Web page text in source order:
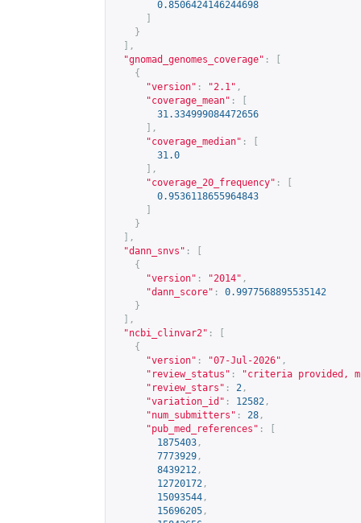
0.8506424146244698
}
],
"gnomad_genomes_coverage" :
{
"version" : "2.1" ,
"coverage_mean" :
31.334999084472656
],
"coverage_median" :
31.0
],
"coverage_20_frequency" :
0.9536118655964843
}
],
"dann_snvs" :
{
"version" : "2014" ,
"dann_score" :
0.9977568895535142
}
],
"ncbi_clinvar2" :
{
"version" : "07-Jul-2026" ,
"review_status" :
"criteria provided,
"review_stars" : 2 ,
"variation_id" : 12582 ,
"num_submitters" : 28 ,
"pub_med_references" :
1875403 ,
7773929 ,
8439212 ,
12720172 ,
15093544 ,
15696205 ,